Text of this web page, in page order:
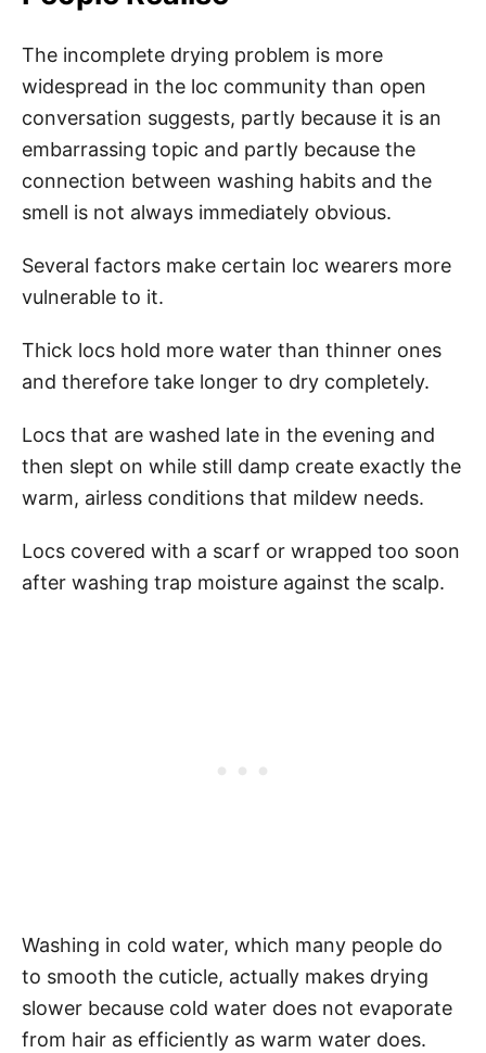
The incomplete drying problem is more
widespread in the loc community than open
conversation suggests, partly because it is an
embarrassing topic and partly because the
connection between washing habits and the
smell is not always immediately obvious.
Several factors make certain loc wearers more
vulnerable to it.
Thick locs hold more water than thinner ones
and therefore take longer to dry completely.
Locs that are washed late in the evening and
then slept on while still damp create exactly the
warm, airless conditions that mildew needs.
Locs covered with a scarf or wrapped too soon
after washing trap moisture against the scalp.
Washing in cold water, which many people do
to smooth the cuticle, actually makes drying
slower because cold water does not evaporate
from hair as efficiently as warm water does.